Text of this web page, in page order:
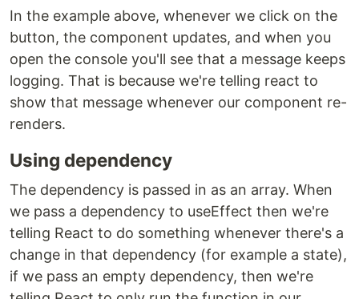
In the example above, whenever we click on the
button, the component updates, and when you
open the console you'll see that a message keeps
logging. That is because we're telling react to
show that message whenever our component re-
renders.
Using dependency
The dependency is passed in as an array. When
we pass a dependency to useEffect then we're
telling React to do something whenever there's a
change in that dependency (for example a state),
if we pass an empty dependency, then we're